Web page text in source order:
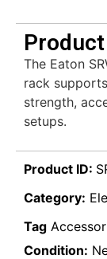
The Eaton
rack
strength,
setups.
Product ID:
Category:
Tag
Condition: